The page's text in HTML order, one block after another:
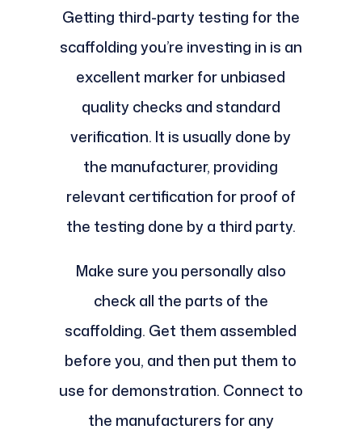
Getting third-party testing for the
scaffolding you’re investing in is an
excellent marker for unbiased
quality checks and standard
verification. It is usually done by
the manufacturer, providing
relevant certification for proof of
the testing done by a third party.
Make sure you personally also
check all the parts of the
scaffolding. Get them assembled
before you, and then put them to
use for demonstration. Connect to
the manufacturers for any